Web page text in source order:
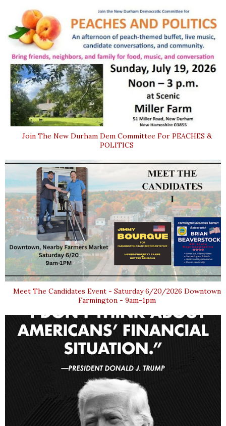
Join The New Durham Dem Committee For PEACHES &
POLITICS
Meet The Candidates Event - Saturday 6/20/2026 Downtown
Farmington - 9am-1pm